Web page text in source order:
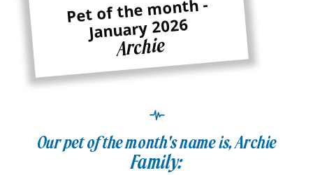
Pet of the month -
January 2026
Archie
Our pet of the month's name is, Archie
Family: